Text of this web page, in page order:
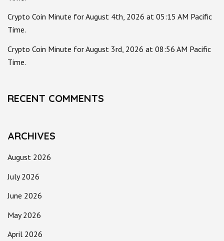
Crypto Coin Minute for August 4th, 2026 at 05:15 AM Pacific
Time.
Crypto Coin Minute for August 3rd, 2026 at 08:56 AM Pacific
Time.
RECENT COMMENTS
ARCHIVES
August 2026
July 2026
June 2026
May 2026
April 2026